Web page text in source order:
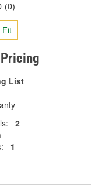
(0)
Fit
List
2
1